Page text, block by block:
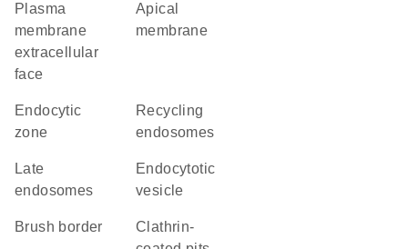
plasma
membrane
extracellular
face
apical
membrane
endocytic
zone
recycling
endosomes
late
endosomes
endocytotic
vesicle
brush border
clathrin-